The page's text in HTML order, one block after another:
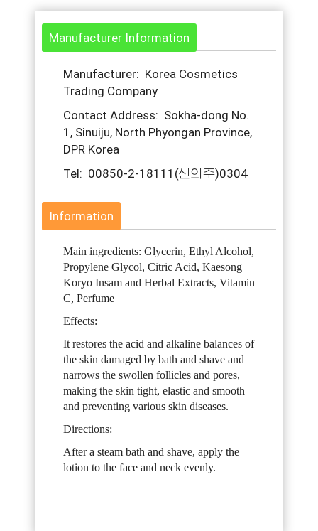
Manufacturer Information
Manufacturer: Korea Cosmetics
Trading Company
Contact Address: Sokha-dong No.
1, Sinuiju, North Phyongan Province,
DPR Korea
Tel: 00850-2-18111(신의주)0304
Information
Main ingredients: Glycerin, Ethyl Alcohol,
Propylene Glycol, Citric Acid, Kaesong
Koryo Insam and Herbal Extracts, Vitamin
C, Perfume
Effects:
It restores the acid and alkaline balances of
the skin damaged by bath and shave and
narrows the swollen follicles and pores,
making the skin tight, elastic and smooth
and preventing various skin diseases.
Directions:
After a steam bath and shave, apply the
lotion to the face and neck evenly.